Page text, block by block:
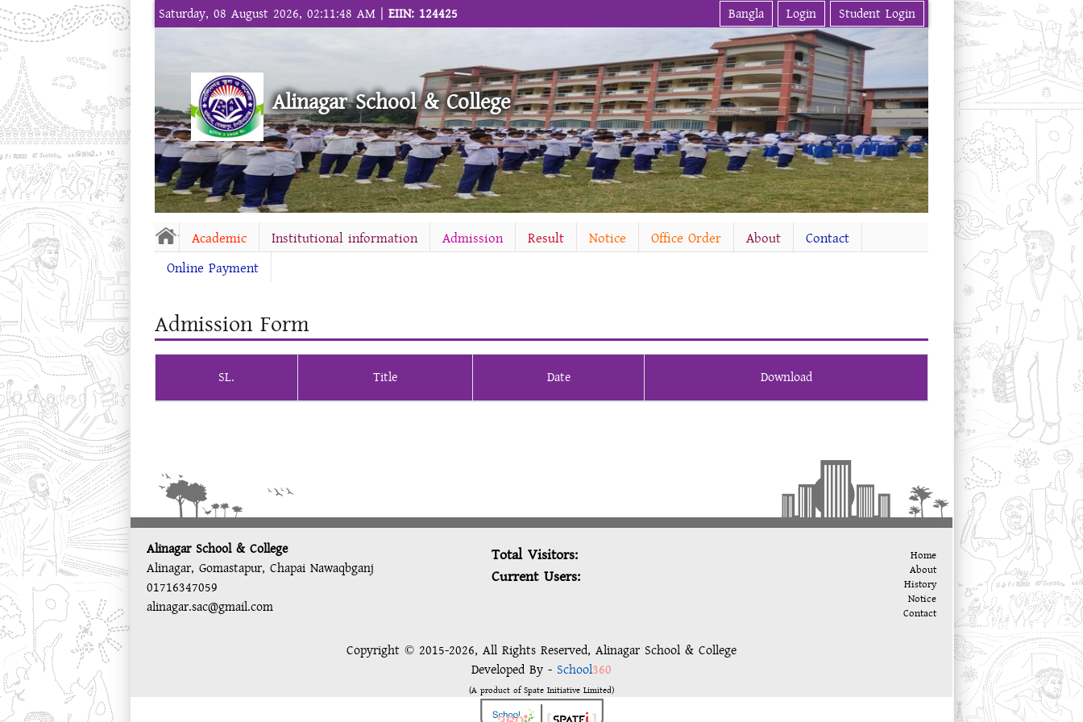
Saturday, 08 August 2026, 02:11:48 AM | EIIN: 124425 Bangla Login Student Login
Alinagar School & College
Academic Institutional information Admission Result Notice Office Order About
Contact
Online Payment
Admission Form
SL. Title Date Download
Alinagar School & College
Alinagar, Gomastapur, Chapai Nawaqbganj
01716347059
alinagar.sac@gmail.com
Total Visitors:
Current Users:
Home
About
History
Notice
Contact
Copyright © 2015-2026, All Rights Reserved, Alinagar School & College
Developed By - School360
(A product of Spate Initiative Limited)